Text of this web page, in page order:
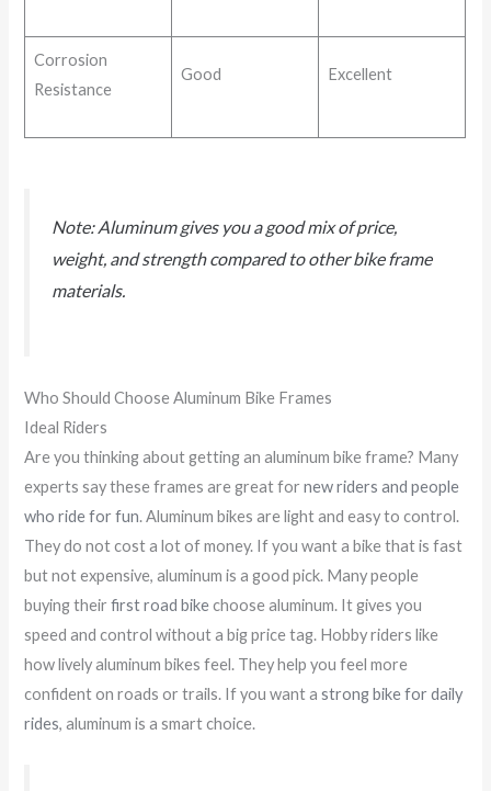
Corrosion
Resistance
Good Excellent
Note: Aluminum gives you a good mix of price,
weight, and strength compared to other bike frame
materials.
Who Should Choose Aluminum Bike Frames
Ideal Riders
Are you thinking about getting an aluminum bike frame? Many
experts say these frames are great fornew riders and people
who ride for fun. Aluminum bikes are light and easy to control.
They do not cost a lot of money. If you want a bike that is fast
but not expensive, aluminum is a good pick. Many people
buying theirfirst road bikechoose aluminum. It gives you
speed and control without a big price tag. Hobby riders like
how lively aluminum bikes feel. They help you feel more
confident on roads or trails. If you want astrong bike for daily
rides, aluminum is a smart choice.